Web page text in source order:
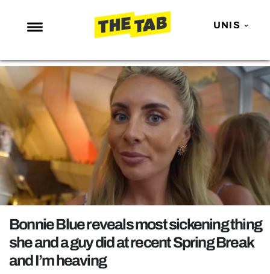
UNIS
NEWS
ENTERTAINMENT
LOVE ISLAND
NETFLIX
TRENDS
GAMING
POLITICS
OPINION
GUIDES
Bonnie Blue reveals most sickening thing
she and a guy did at recent Spring Break
and I’m heaving